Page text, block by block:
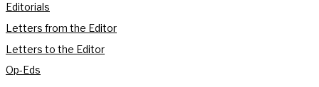
Editorials
Letters from the Editor
Letters to the Editor
Op-Eds